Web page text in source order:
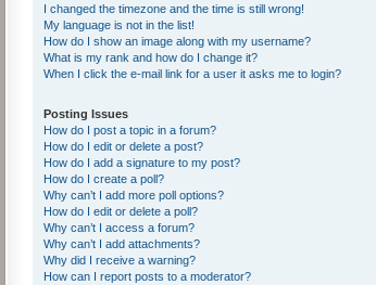
I changed the timezone and the time is still wrong!
My language is not in the list!
How do I show an image along with my username?
What is my rank and how do I change it?
When I click the e-mail link for a user it asks me to login?
Posting Issues
How do I post a topic in a forum?
How do I edit or delete a post?
How do I add a signature to my post?
How do I create a poll?
Why can’t I add more poll options?
How do I edit or delete a poll?
Why can’t I access a forum?
Why can’t I add attachments?
Why did I receive a warning?
How can I report posts to a moderator?